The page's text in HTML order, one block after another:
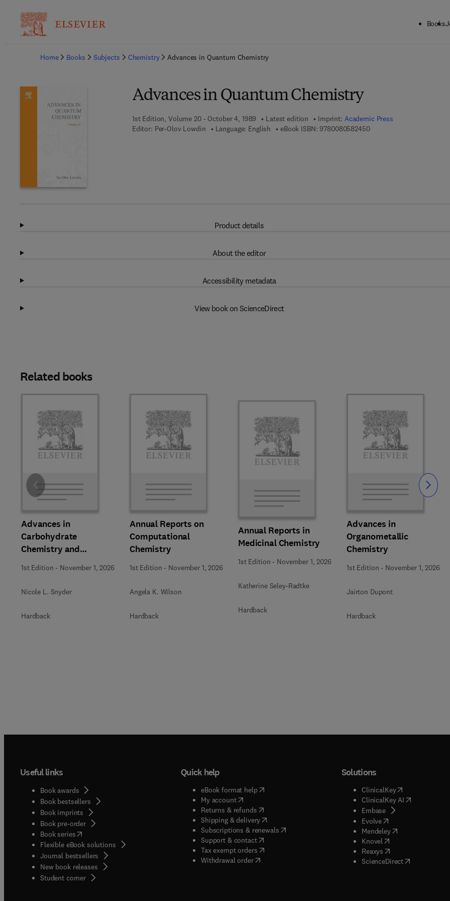
Books
Home
Books Subjects Chemistry Advances in Quantum Chemistry
Advances in Quantum Chemistry
1st Edition, Volume 20 - October 4, 1989 Latest edition Imprint: Academic Press
Editor: Per-Olov Lowdin Language: English eBook ISBN: 97800805824509 7 8 - 0 - 0 8 - 0 5 8 2 4 5
Product details
About the editor
Accessibility metadata
View book on ScienceDirect
Related books
Advances in
Carbohydrate
Chemistry and
Biochemistry
1st Edition - November 1, 2026
Nicole L. Snyder
Hardback
Annual Reports on
Computational
Chemistry
1st Edition - November 1, 2026
Angela K. Wilson
Hardback
Annual Reports in
Medicinal Chemistry
1st Edition - November 1, 2026
Katherine Seley-Radtke
Hardback
Advances in
Organometallic
Chemistry
1st Edition - November 1, 2026
Jairton Dupont
Hardback
Slide Slide
Useful links
Book awards
Book bestsellers
Book imprints
Book pre-order
Book series(opens in new tab/window
Flexible eBook solutions
Journal bestsellers
New book releases
Student corner( opens in new tab/window
Quick help
eBook format help( opens in new tab/window
My account( opens in new tab/window
Returns & refunds( opens in new tab/window
Shipping & delivery(opens in new tab/window
Subscriptions & renewals( opens in new tab/window
)
Support & contact( opens in new tab/window
Tax exempt orders( opens in new tab/window
Withdrawal order
Solutions
ClinicalKey(opens in new
ClinicalKey AI( opens in new
Embase( opens in new tab/
Evolve( opens in new tab/
Mendeley( opens in new tab/
Knovel opens in new tab/
Reaxys opens in new tab/
ScienceDirect( opens in new